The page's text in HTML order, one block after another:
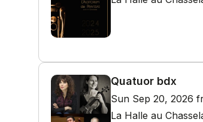
Quatuor bdx
Sun Sep 20, 2026
La Halle au